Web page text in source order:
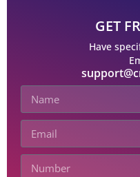
GET
Have